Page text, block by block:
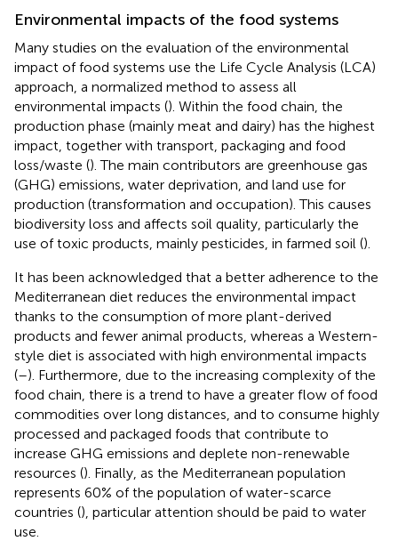
Environmental impacts of the food systems
Many studies on the evaluation of the environmental
impact of food systems use the Life Cycle Analysis (LCA)
approach, a normalized method to assess all
environmental impacts (). Within the food chain, the
production phase (mainly meat and dairy) has the highest
impact, together with transport, packaging and food
loss/waste (). The main contributors are greenhouse gas
(GHG) emissions, water deprivation, and land use for
production (transformation and occupation). This causes
biodiversity loss and affects soil quality, particularly the
use of toxic products, mainly pesticides, in farmed soil ().
It has been acknowledged that a better adherence to the
Mediterranean diet reduces the environmental impact
thanks to the consumption of more plant-derived
products and fewer animal products, whereas a Western-
style diet is associated with high environmental impacts
(–). Furthermore, due to the increasing complexity of the
food chain, there is a trend to have a greater flow of food
commodities over long distances, and to consume highly
processed and packaged foods that contribute to
increase GHG emissions and deplete non-renewable
resources (). Finally, as the Mediterranean population
represents 60% of the population of water-scarce
countries (), particular attention should be paid to water
use.